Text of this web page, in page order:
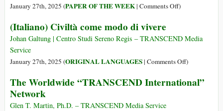
and
Trilogy
imperium?
January 27th, 2025 (PAPER OF THE WEEK| Comments Offon
and
Johan
)
(Italiano) Civiltà come modo di vivere
Johan Galtung | Centro Studi Sereno Regis – TRANSCEND Media
Service
January 27th, 2025 (ORIGINAL LANGUAGES| Comments Offon
Civiltà
)
The Worldwide “TRANSCEND International”
Network
Glen T. Martin, Ph.D. – TRANSCEND Media Service